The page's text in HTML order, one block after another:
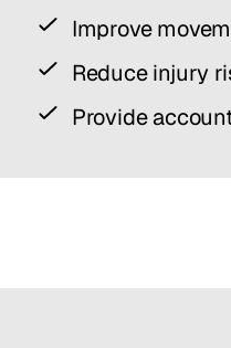
Improve
Reduce injury
Provide